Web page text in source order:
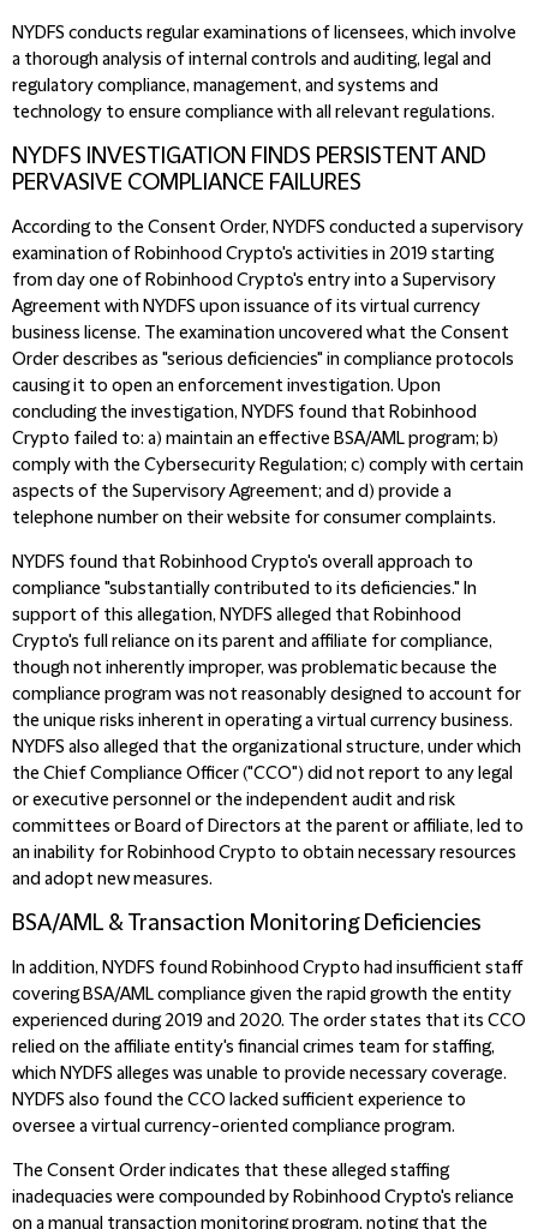
NYDFS conducts regular examinations of licensees, which involve
a thorough analysis of internal controls and auditing, legal and
regulatory compliance, management, and systems and
technology to ensure compliance with all relevant regulations.
NYDFS INVESTIGATION FINDS PERSISTENT AND
PERVASIVE COMPLIANCE FAILURES
According to the Consent Order, NYDFS conducted a supervisory
examination of Robinhood Crypto's activities in 2019 starting
from day one of Robinhood Crypto's entry into a Supervisory
Agreement with NYDFS upon issuance of its virtual currency
business license. The examination uncovered what the Consent
Order describes as "serious deficiencies" in compliance protocols
causing it to open an enforcement investigation. Upon
concluding the investigation, NYDFS found that Robinhood
Crypto failed to: a) maintain an effective BSA/AML program; b)
comply with the Cybersecurity Regulation; c) comply with certain
aspects of the Supervisory Agreement; and d) provide a
telephone number on their website for consumer complaints.
NYDFS found that Robinhood Crypto's overall approach to
compliance "substantially contributed to its deficiencies." In
support of this allegation, NYDFS alleged that Robinhood
Crypto's full reliance on its parent and affiliate for compliance,
though not inherently improper, was problematic because the
compliance program was not reasonably designed to account for
the unique risks inherent in operating a virtual currency business.
NYDFS also alleged that the organizational structure, under which
the Chief Compliance Officer ("CCO") did not report to any legal
or executive personnel or the independent audit and risk
committees or Board of Directors at the parent or affiliate, led to
an inability for Robinhood Crypto to obtain necessary resources
and adopt new measures.
BSA/AML & Transaction Monitoring Deficiencies
In addition, NYDFS found Robinhood Crypto had insufficient staff
covering BSA/AML compliance given the rapid growth the entity
experienced during 2019 and 2020. The order states that its CCO
relied on the affiliate entity's financial crimes team for staffing,
which NYDFS alleges was unable to provide necessary coverage.
NYDFS also found the CCO lacked sufficient experience to
oversee a virtual currency-oriented compliance program.
The Consent Order indicates that these alleged staffing
inadequacies were compounded by Robinhood Crypto's reliance
on a manual transaction monitoring program, noting that the